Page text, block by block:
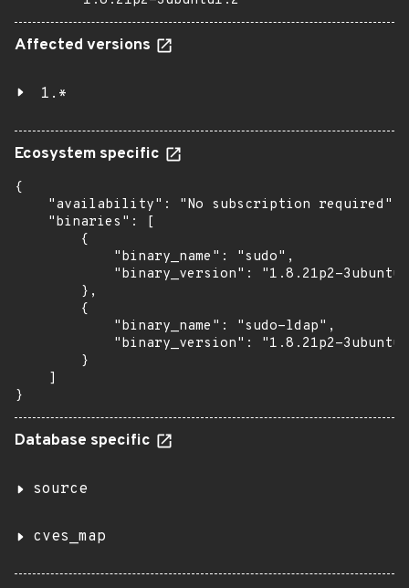
Affected versions
1.*
Ecosystem specific
{
    "availability": "No subscription required",
    "binaries": [
        {
            "binary_name": "sudo",
"binary_version": "1.8.21p2-
        },
        {
            "binary_name": "sudo-ldap",
"binary_version": "1.8.21p2-
        }
    ]
}
Database specific
source
cves_map